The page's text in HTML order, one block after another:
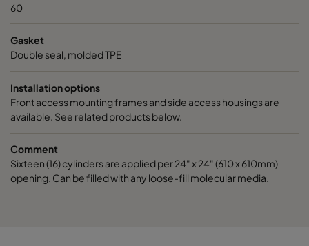
60
Gasket
Double seal, molded TPE
Installation options
Front access mounting frames and side access housings are
available. See related products below.
Comment
Sixteen (16) cylinders are applied per 24" x 24" (610 x 610mm)
opening. Can be filled with any loose-fill molecular media.